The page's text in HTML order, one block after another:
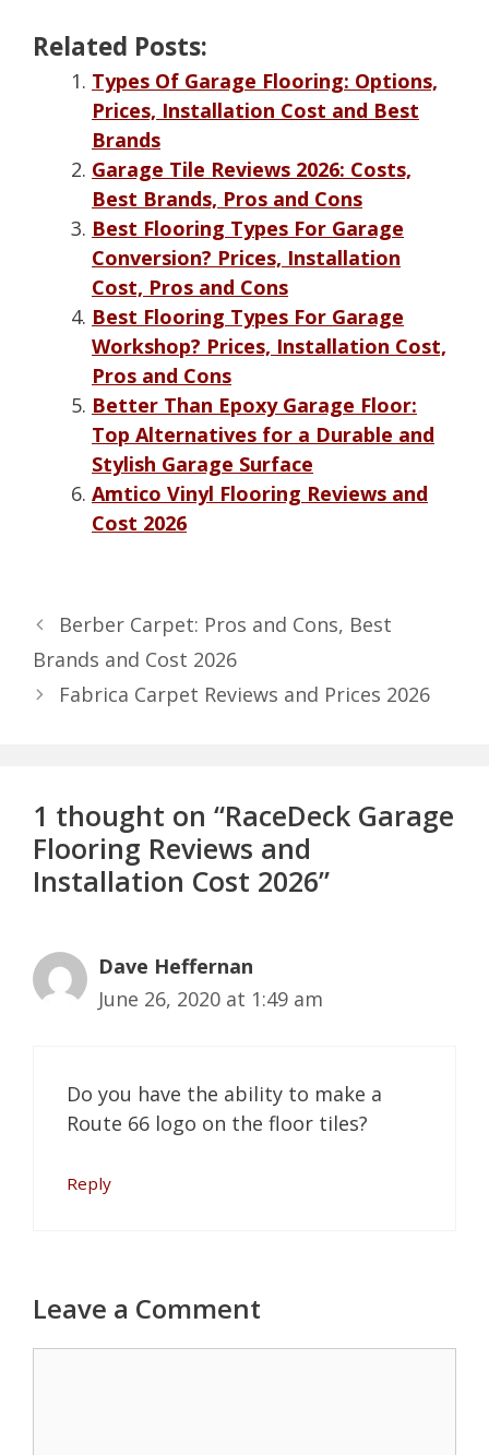
Related Posts:
Types Of Garage Flooring: Options,
Prices, Installation Cost and Best
Brands
Garage Tile Reviews 2026: Costs,
Best Brands, Pros and Cons
Best Flooring Types For Garage
Conversion? Prices, Installation
Cost, Pros and Cons
Best Flooring Types For Garage
Workshop? Prices, Installation Cost,
Pros and Cons
Better Than Epoxy Garage Floor:
Top Alternatives for a Durable and
Stylish Garage Surface
Amtico Vinyl Flooring Reviews and
Cost 2026
Berber Carpet: Pros and Cons, Best
Brands and Cost 2026
Fabrica Carpet Reviews and Prices 2026
1 thought on “RaceDeck Garage
Flooring Reviews and
Installation Cost 2026”
Dave Heffernan
June 26, 2020 at 1:49 am
Do you have the ability to make a
Route 66 logo on the floor tiles?
Reply
Leave a Comment